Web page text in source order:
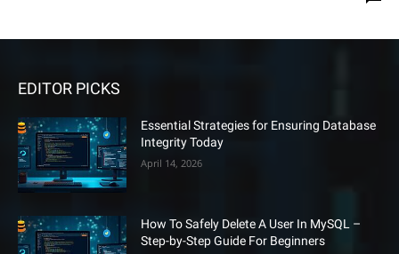
EDITOR PICKS
Essential Strategies for Ensuring Database
Integrity Today
April 14, 2026
How To Safely Delete A User In MySQL –
Step-by-Step Guide For Beginners